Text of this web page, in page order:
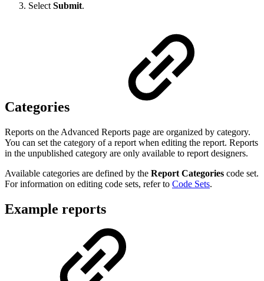
Select Submit.
Categories
Reports on the Advanced Reports page are organized by category.
You can set the category of a report when editing the report. Reports
in the unpublished category are only available to report designers.
Available categories are defined by the Report Categories code set.
For information on editing code sets, refer to Code Sets.
Example reports